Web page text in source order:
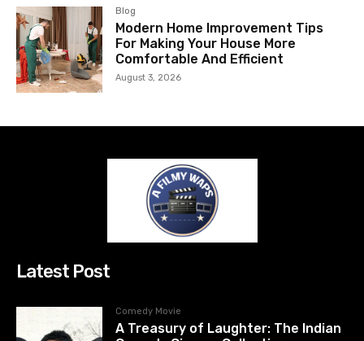
Blog
Modern Home Improvement Tips
For Making Your House More
Comfortable And Efficient
August 3, 2026
Latest Post
Comedy Movie
A Treasury of Laughter: The Indian